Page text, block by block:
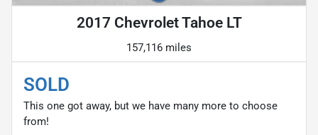
2017 Chevrolet Tahoe LT
157,116 miles
SOLD
This one got away, but we have many more to choose
from!